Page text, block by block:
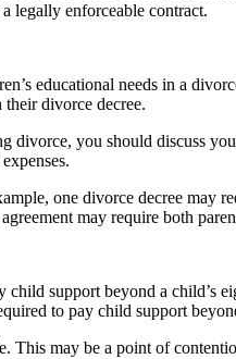
legally enforceable contract.
educational needs in a
their divorce decree.
you should discuss
one divorce decree may
may require both
support beyond a
to pay child support
This may be a point of